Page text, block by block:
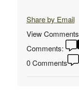
Share by Email
View Comments
Comments:
0 Comments